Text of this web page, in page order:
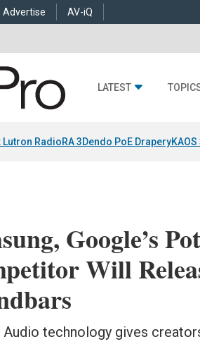
Advertise AV-iQ
LATEST
Lutron RadioRA 3Dendo PoE Drapery
Google’s
Will
Audio technology gives